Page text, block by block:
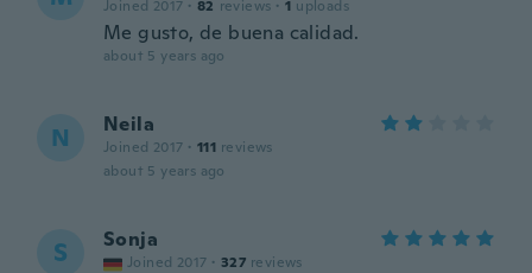
Joined 2017 · 82 reviews · 1 uploads
Me gusto, de buena calidad.
about 5 years ago
N Neila
Joined 2017 · 111 reviews
about 5 years ago
S Sonja
Joined 2017 · 327 reviews